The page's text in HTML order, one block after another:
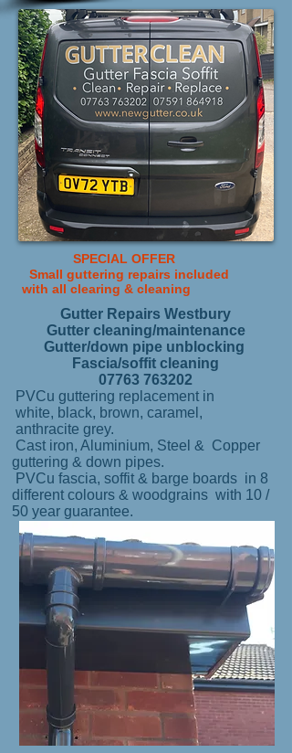
SPECIAL OFFER
Small guttering repairs included
with all clearing & cleaning
Gutter Repairs Westbury
Gutter cleaning/maintenance
Gutter/down pipe unblocking
Fascia/soffit cleaning
07763 763202
PVCu guttering replacement in
white, black, brown, caramel,
anthracite grey.
Cast iron, Aluminium, Steel & Copper
guttering & down pipes.
PVCu fascia, soffit & barge boards in 8
different colours & woodgrains with 10 /
50 year guarantee.